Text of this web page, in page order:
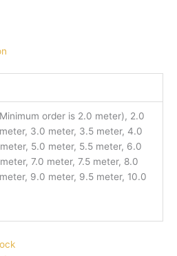
order is 2.0 meter), 2.0
3.0 meter, 3.5 meter, 4.0
5.0 meter, 5.5 meter, 6.0
7.0 meter, 7.5 meter, 8.0
9.0 meter, 9.5 meter, 10.0